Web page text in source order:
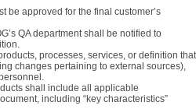
be approved for the final customer’s
QA department shall be notified to
processes, services, or definition that
changes pertaining to external sources),
shall include all applicable
including “key characteristics”